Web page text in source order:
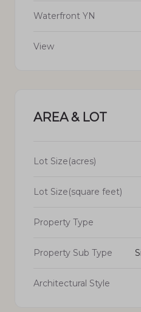
Waterfront YN
View
AREA & LOT
Lot Size(acres)
Lot Size(square feet)
Property Type
Property Sub Type
Architectural Style